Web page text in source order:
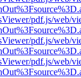
pdf.js/web/
pdf.js/web/
pdf.js/web/